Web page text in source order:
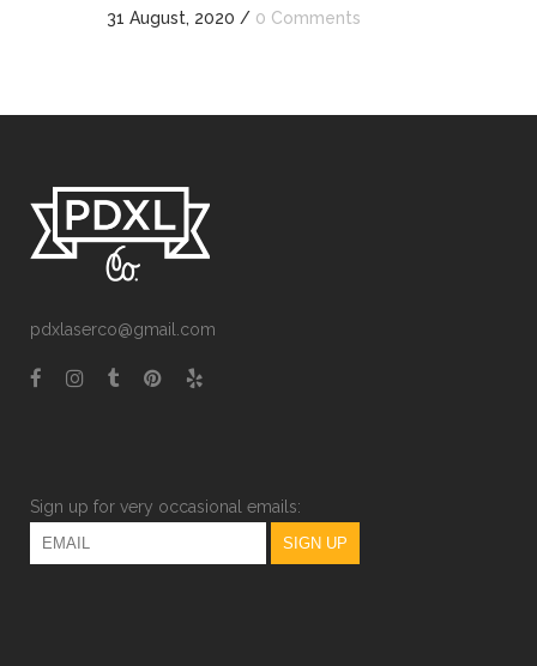
31 August, 2020 / 0 Comments
pdxlaserco@gmail.com
Sign up for very occasional emails: